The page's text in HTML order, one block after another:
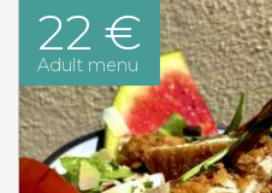
22 €
Adult menu